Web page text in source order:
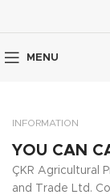
MENU
INFORMATION
YOU CAN
ÇKR Agricultural
and Trade Ltd.